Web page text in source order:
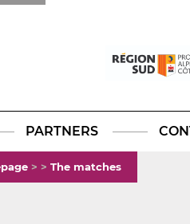
LinkedIn
X
PARTNERS
> > The matches